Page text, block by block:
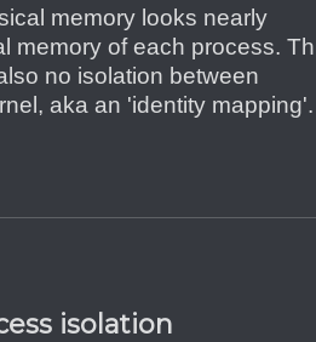
memory looks nearly
memory of each process.
no isolation between
aka an 'identity mapping'.
isolation